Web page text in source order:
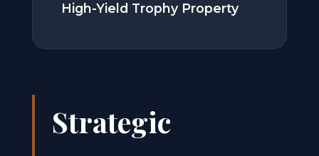
High-Yield Trophy Property
Strategic